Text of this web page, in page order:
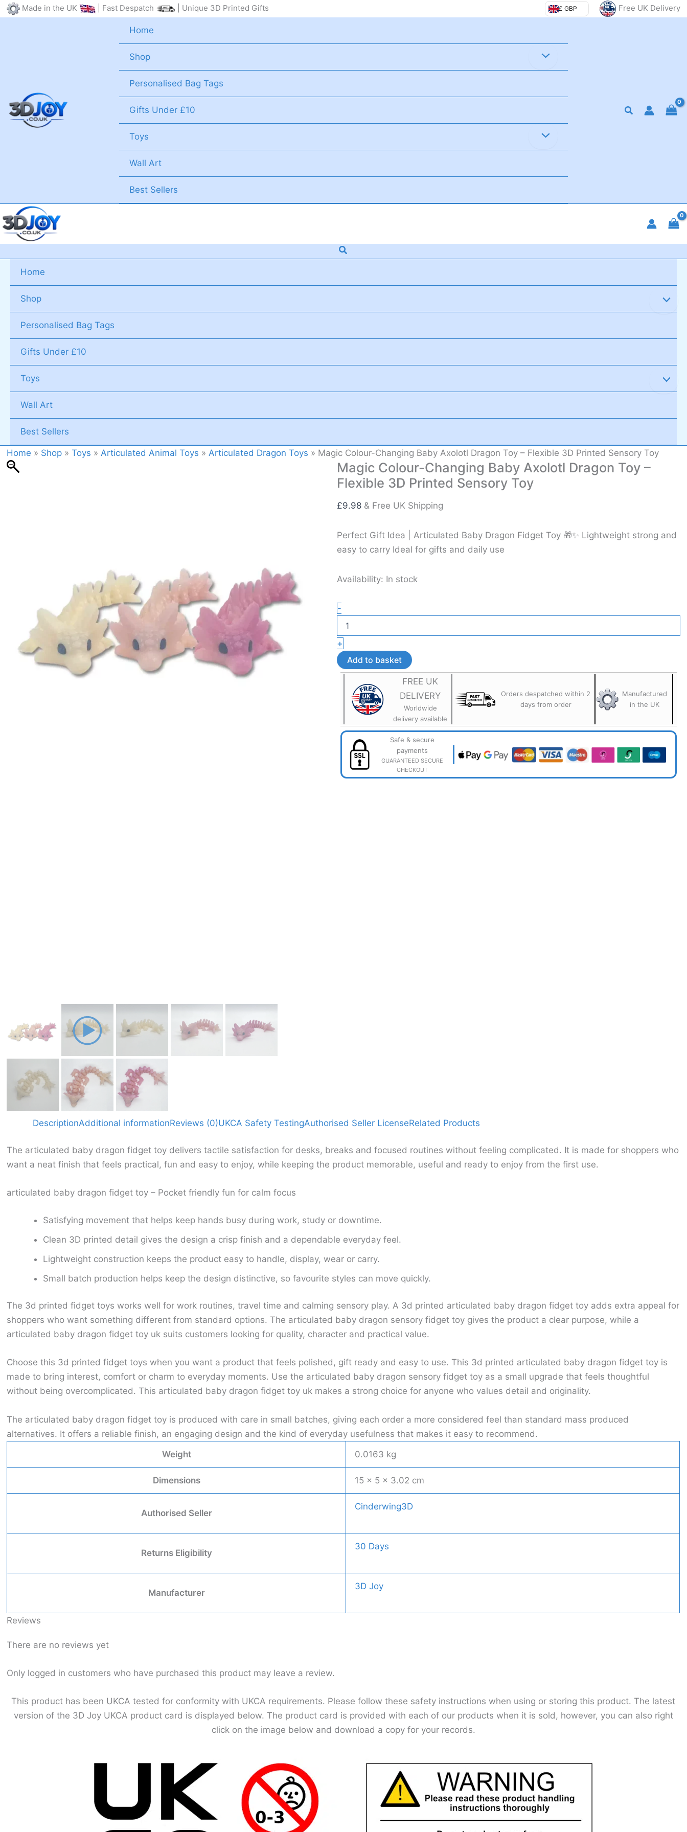
Skip Made in the UK | Fast Despatch | Unique 3D Printed Gifts £ GBP Free UK Delivery
Home
Shop
Personalised Bag Tags
Gifts Under £10
Toys
Wall Art
Best Sellers
Search
Search
Home
Shop
Personalised Bag Tags
Gifts Under £10
Toys
Wall Art
Best Sellers
Home » Shop »Toys » Articulated Animal Toys » Articulated Dragon Toys » Magic Colour-Changing Baby Axolotl Dragon Toy – Flexible 3D Printed Sensory Toy
Magic Colour-Changing Baby Axolotl Dragon Toy –
Flexible 3D Printed Sensory Toy
£9.98 & Free UK Shipping
Perfect Gift Idea | Articulated Baby Dragon Fidget Toy 🎁✨ Lightweight strong and
easy to carry Ideal for gifts and daily use
Availability: In stock
-Magic
Colour-
Changing
Baby
Axolotl
Dragon
Toy
–
Flexible
Printed
Sensory
Toy
quantity
+
Add to basket
FREE UK
DELIVERY
Worldwide
delivery available
Orders despatched within 2
days from order
Manufactured
in the UK
Safe & secure
payments
GUARANTEED SECURE
CHECKOUT
DescriptionAdditional informationReviews (0)UKCA Safety TestingAuthorised Seller LicenseRelated Products
The articulated baby dragon fidget toy delivers tactile satisfaction for desks, breaks and focused routines without feeling complicated. It is made for shoppers who
want a neat finish that feels practical, fun and easy to enjoy, while keeping the product memorable, useful and ready to enjoy from the first use.
articulated baby dragon fidget toy – Pocket friendly fun for calm focus
Satisfying movement that helps keep hands busy during work, study or downtime.
Clean 3D printed detail gives the design a crisp finish and a dependable everyday feel.
Lightweight construction keeps the product easy to handle, display, wear or carry.
Small batch production helps keep the design distinctive, so favourite styles can move quickly.
The 3d printed fidget toys works well for work routines, travel time and calming sensory play. A 3d printed articulated baby dragon fidget toy adds extra appeal for
shoppers who want something different from standard options. The articulated baby dragon sensory fidget toy gives the product a clear purpose, while a
articulated baby dragon fidget toy uk suits customers looking for quality, character and practical value.
Choose this 3d printed fidget toys when you want a product that feels polished, gift ready and easy to use. This 3d printed articulated baby dragon fidget toy is
made to bring interest, comfort or charm to everyday moments. Use the articulated baby dragon sensory fidget toy as a small upgrade that feels thoughtful
without being overcomplicated. This articulated baby dragon fidget toy uk makes a strong choice for anyone who values detail and originality.
The articulated baby dragon fidget toy is produced with care in small batches, giving each order a more considered feel than standard mass produced
alternatives. It offers a reliable finish, an engaging design and the kind of everyday usefulness that makes it easy to recommend.
Weight
0.0163 kg
Dimensions 15 × 5 × 3.02 cm
Authorised Seller
Cinderwing3D
Returns Eligibility
30 Days
Manufacturer
3D Joy
Reviews
There are no reviews yet
Only logged in customers who have purchased this product may leave a review.
This product has been UKCA tested for conformity with UKCA requirements. Please follow these safety instructions when using or storing this product. The latest
version of the 3D Joy UKCA product card is displayed below. The product card is provided with each of our products when it is sold, however, you can also right
click on the image below and download a copy for your records.